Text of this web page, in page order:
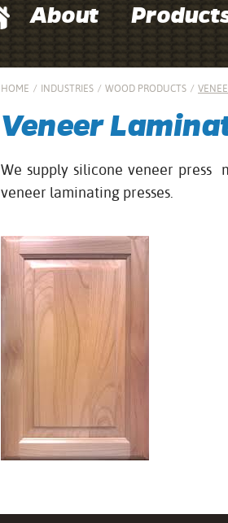
About
HOME / INDUSTRIES / WOOD PRODUCTS /
Veneer
We supply silicone veneer press
veneer laminating presses.